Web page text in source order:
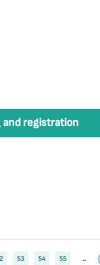
and registration
53 54 55 ..